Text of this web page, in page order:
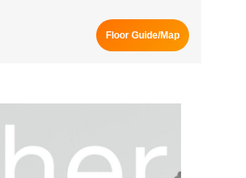
Floor Guide/Map